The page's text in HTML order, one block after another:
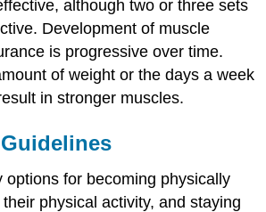
although two or three sets
Development of muscle
is progressive over time.
of weight or the days a week
in stronger muscles.
options for becoming physically
physical activity, and staying